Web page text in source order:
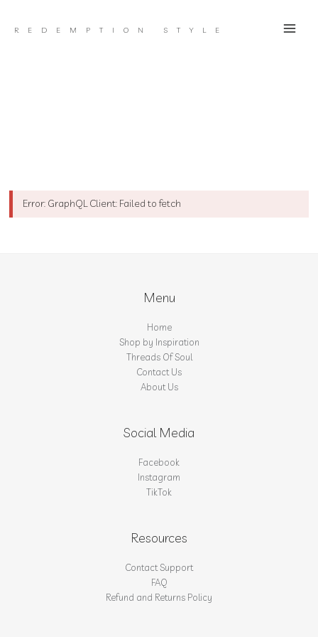
content
REDEMPTION STYLE
Error: GraphQL Client: Failed to fetch
Menu
Home
Shop by Inspiration
Threads Of Soul
Contact Us
About Us
Social Media
Facebook
Instagram
TikTok
Resources
Contact Support
FAQ
Refund and Returns Policy